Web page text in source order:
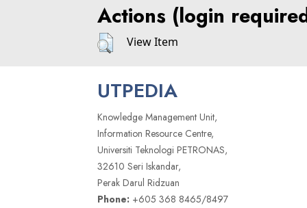
Actions (login
View Item
UTPEDIA
Knowledge Management Unit,
Information Resource Centre,
Universiti Teknologi PETRONAS,
32610 Seri Iskandar,
Perak Darul Ridzuan
Phone: +605 368 8465/8497